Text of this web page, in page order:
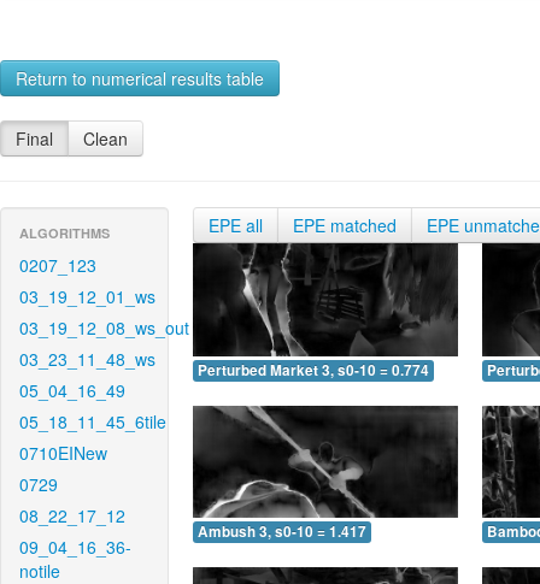
Return to numerical results table
Final Clean
ALGORITHMS
0207_123
03_19_12_01_ws
03_19_12_08_ws_out
03_23_11_48_ws
05_04_16_49
05_18_11_45_6tile
0710EINew
0729
08_22_17_12
09_04_16_36-
notile
EPE all EPE matched EPE
Perturbed Market 3, s0-10 = 0.774
Ambush 3, s0-10 = 1.417